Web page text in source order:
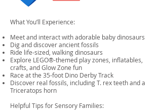
What You’ll Experience:
Meet and interact with adorable baby dinosaurs
Dig and discover ancient fossils
Ride life-sized, walking dinosaurs
Explore LEGO®-themed play zones, inflatables,
crafts, and Glow Zone fun
Race at the 35-foot Dino Derby Track
Discover real fossils, including T. rex teeth and a
Triceratops horn
Helpful Tips for Sensory Families: